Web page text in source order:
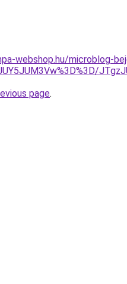
webshop.hu/microblog-
page.